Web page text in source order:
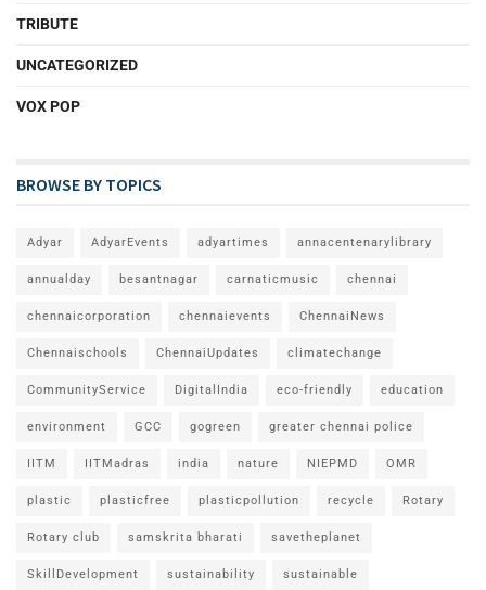
TRIBUTE
UNCATEGORIZED
VOX POP
BROWSE BY TOPICS
Adyar AdyarEvents adyartimes annacentenarylibrary
annualday besantnagar carnaticmusic chennai
chennaicorporation chennaievents ChennaiNews
Chennaischools ChennaiUpdates climatechange
CommunityService DigitalIndia eco-friendly education
environment GCC gogreen greater chennai police
IITM IITMadras india nature NIEPMD OMR
plastic plasticfree plasticpollution recycle Rotary
Rotary club samskrita bharati savetheplanet
SkillDevelopment sustainability sustainable